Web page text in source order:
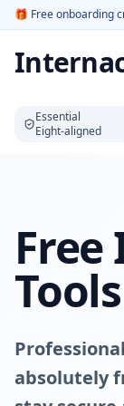
🎁 Free onboarding credit
Essential
Eight‑aligned
Free
Tools
absolutely